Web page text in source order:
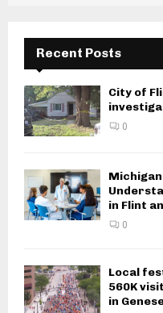
Recent Posts
City of
0
in Flint
0
Local
560K
in